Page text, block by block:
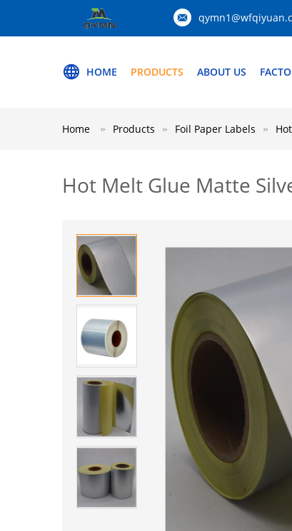
HOME PRODUCTS ABOUT US
Home Products Foil Paper Labels
Hot Melt Glue Matte